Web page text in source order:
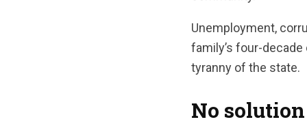
Unemployment,
family’s four-
tyranny of the state.
No